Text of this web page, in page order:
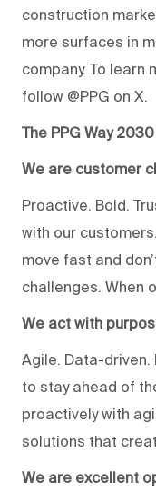
construction
more surfaces in
company. To learn
follow @PPG on X.
The PPG Way 2030
We are customer
Proactive. Bold.
with our
move fast and
challenges. When
We act with
Agile. Data-driven.
to stay ahead of
proactively with
solutions that
We are excellent